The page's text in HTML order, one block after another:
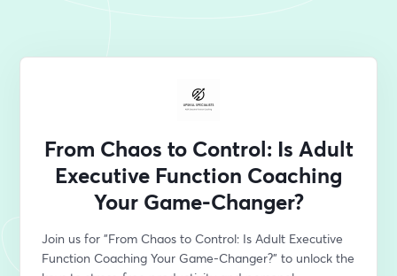
From Chaos to Control: Is Adult
Executive Function Coaching
Your Game-Changer?
Join us for "From Chaos to Control: Is Adult Executive
Function Coaching Your Game-Changer?" to unlock the